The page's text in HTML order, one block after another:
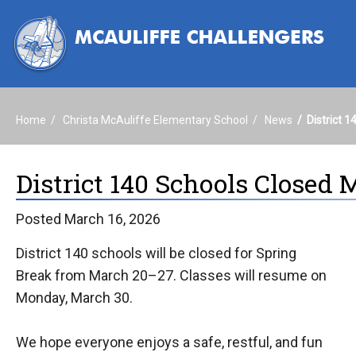
Home Christa McAuliffe Elementary School News District
District 140 Schools Closed
Posted March 16, 2026
District 140 schools will be closed for Spring
Break from March 20–27. Classes will resume on
Monday, March 30.
We hope everyone enjoys a safe, restful, and fun